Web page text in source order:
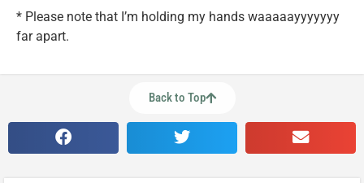
* Please note that I’m holding my hands waaaaayyyyyyy
far apart.
Back to Top